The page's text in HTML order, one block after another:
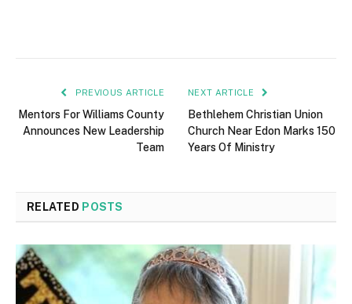
PREVIOUS ARTICLE
Mentors For Williams County
Announces New Leadership
Team
NEXT ARTICLE
Bethlehem Christian Union
Church Near Edon Marks 150
Years Of Ministry
RELATED POSTS